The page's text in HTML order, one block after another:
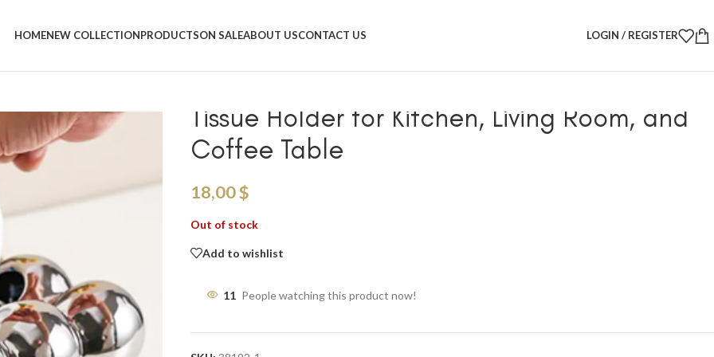
HOMENEW COLLECTIONPRODUCTSON SALEABOUT USCONTACT US LOGIN / REGISTER
Silver Cloud Design Tissue Box – Modern Tissue Holder for Kitchen, Living Room, and Coffee Table
Tissue Holder for Kitchen, Living Room, and
Coffee Table
18,00$
Out of stock
Add to wishlist
11 People watching this product now!